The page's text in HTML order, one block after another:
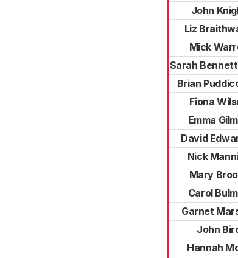
John
Liz
Mick
Sarah
Brian
Fiona
Emma
David
Nick
Mary
Carol
Garnet
John
Hannah